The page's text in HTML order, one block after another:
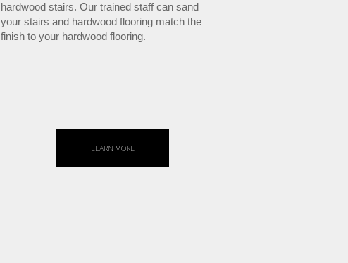
hardwood stairs. Our trained staff can sand
your stairs and hardwood flooring match the
finish to your hardwood flooring.
LEARN MORE